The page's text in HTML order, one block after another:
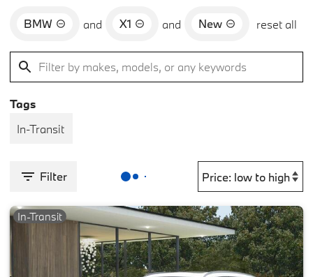
BMW and X1 and New reset all
Tags
In-Transit
Filter
In-Transit